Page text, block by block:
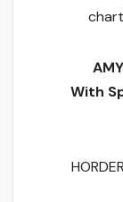
With